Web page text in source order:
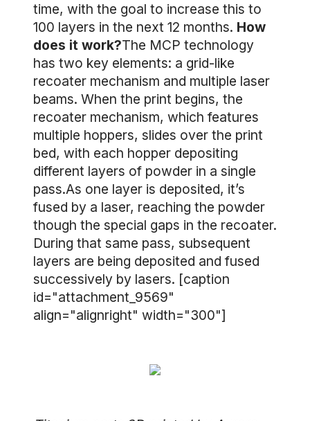
time, with the goal to increase this to
100 layers in the next 12 months. How
does it work?The MCP technology
has two key elements: a grid-like
recoater mechanism and multiple laser
beams. When the print begins, the
recoater mechanism, which features
multiple hoppers, slides over the print
bed, with each hopper depositing
different layers of powder in a single
pass.As one layer is deposited, it’s
fused by a laser, reaching the powder
though the special gaps in the recoater.
During that same pass, subsequent
layers are being deposited and fused
successively by lasers. [caption
id="attachment_9569"
align="alignright" width="300"]